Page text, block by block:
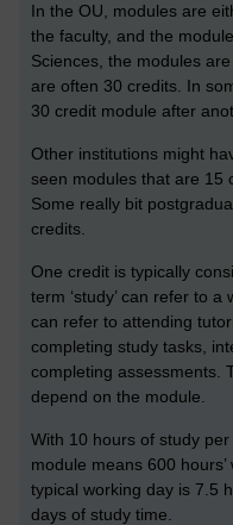
In the OU, modules are
the faculty, and the
Sciences, the modules
are often 30 credits. In
30 credit module after
Other institutions might
seen modules that are 15
Some really bit
credits.
One credit is typically
term ‘study’ can refer to
can refer to attending
completing study tasks,
completing assessments.
depend on the module.
With 10 hours of study
module means 600
typical working day is 7.5
days of study time.